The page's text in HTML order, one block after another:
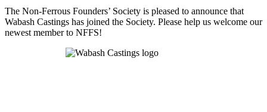
The Non-Ferrous Founders’ Society is pleased to announce that
Wabash Castings has joined the Society. Please help us welcome our
newest member to NFFS!